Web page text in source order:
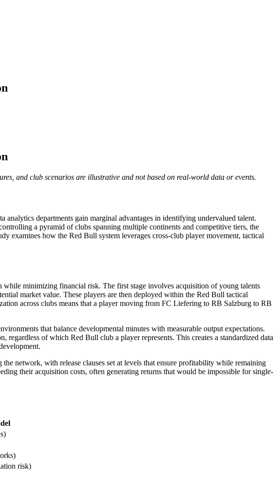
and club scenarios are illustrative and not based on real-world data or events.
departments gain marginal advantages in identifying undervalued talent.
a pyramid of clubs spanning multiple continents and competitive tiers, the
examines how the Red Bull system leverages cross-club player movement, tactical
while minimizing financial risk. The first stage involves acquisition of young talents
market value. These players are then deployed within the Red Bull tactical
across clubs means that a player moving from FC Liefering to RB Salzburg to RB
that balance developmental minutes with measurable output expectations.
of which Red Bull club a player represents. This creates a standardized data
network, with release clauses set at levels that ensure profitability while remaining
their acquisition costs, often generating returns that would be impossible for single-
risk)